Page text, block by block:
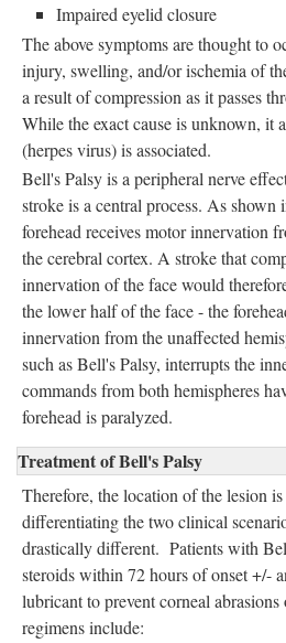
Impaired eyelid closure
The above symptoms are thought to
injury, swelling, and/or ischemia of
a result of compression as it passes
While the exact cause is unknown, it
(herpes virus) is associated.
Bell's Palsy is a peripheral nerve
stroke is a central process. As shown
forehead receives motor innervation
the cerebral cortex. A stroke that
innervation of the face would
the lower half of the face - the
innervation from the unaffected
such as Bell's Palsy, interrupts the
commands from both hemispheres
forehead is paralyzed.
Treatment of Bell's Palsy
Therefore, the location of the lesion
differentiating the two clinical
drastically different. Patients with
steroids within 72 hours of onset +/-
lubricant to prevent corneal
regimens include: